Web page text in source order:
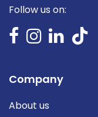
Follow us on:
Company
About us